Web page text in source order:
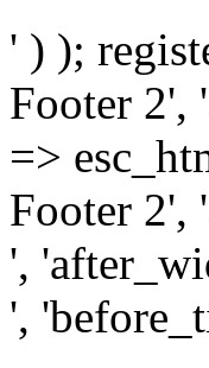
' ) );
Footer 2',
=>
Footer 2',
',
',